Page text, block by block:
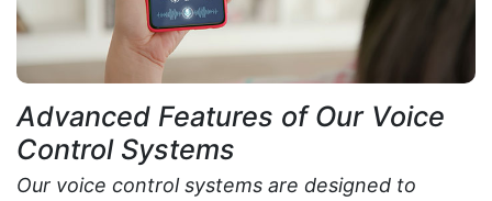
Advanced Features of Our Voice
Control Systems
Our voice control systems are designed to